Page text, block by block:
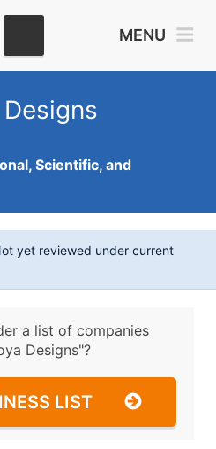
MENU
Scientific, and
yet reviewed under current
a list of companies
Designs"?
LIST